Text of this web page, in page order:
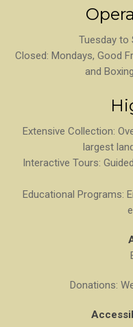
Tuesday to
Closed: Mondays, Good
and
Extensive Collection:
largest
Interactive Tours:
Educational Programs:
Donations: